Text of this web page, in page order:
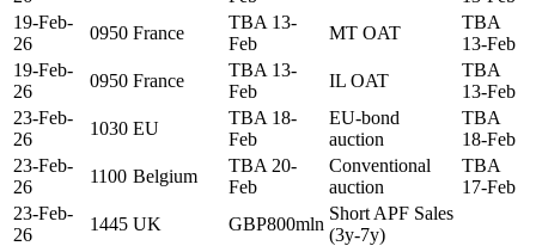
19-Feb-
26
0950 France
TBA 13-
Feb
MT OAT
TBA
13-Feb
19-Feb-
26
0950 France
TBA 13-
Feb
IL OAT
TBA
13-Feb
23-Feb-
26
1030 EU
TBA 18-
Feb
EU-bond
auction
TBA
18-Feb
23-Feb-
26
1100 Belgium
TBA 20-
Feb
Conventional
auction
TBA
17-Feb
23-Feb-
26
1445 UK GBP800mln
Short APF Sales
(3y-7y)